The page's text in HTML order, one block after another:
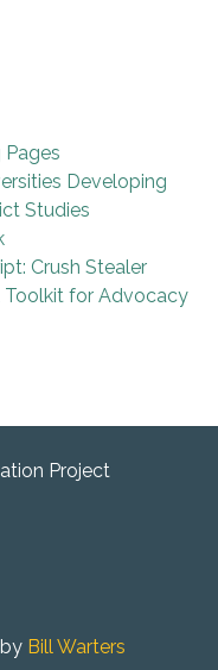
Developing
Studies
Crush Stealer
Toolkit for Advocacy
Project
Bill Warters